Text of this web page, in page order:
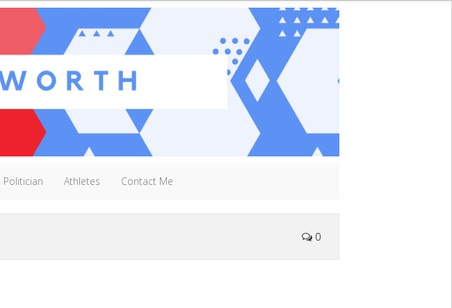
Politician Athletes Contact Me
0